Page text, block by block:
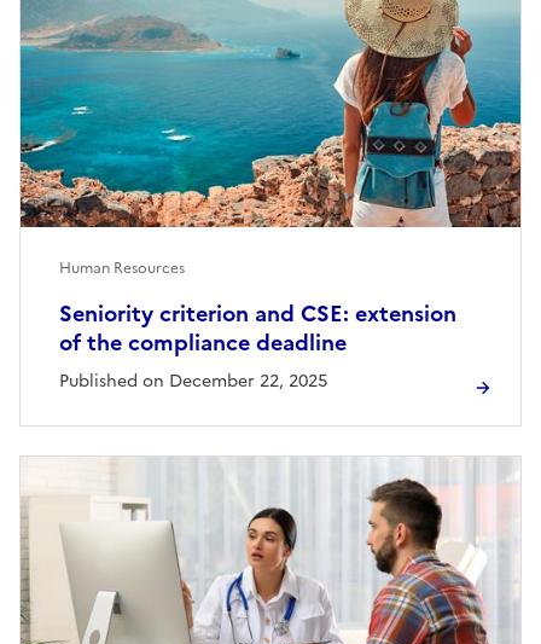
Seniority criterion and CSE: extension
of the compliance deadline
Published on December 22, 2025
Human Resources